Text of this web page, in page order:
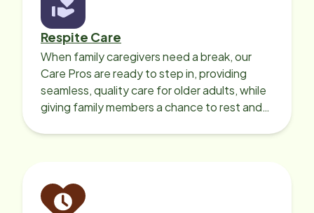
Respite Care
When family caregivers need a break, our
Care Pros are ready to step in, providing
seamless, quality care for older adults, while
giving family members a chance to rest and